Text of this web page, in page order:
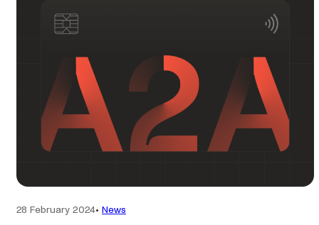
bring?
28 February 2024• News